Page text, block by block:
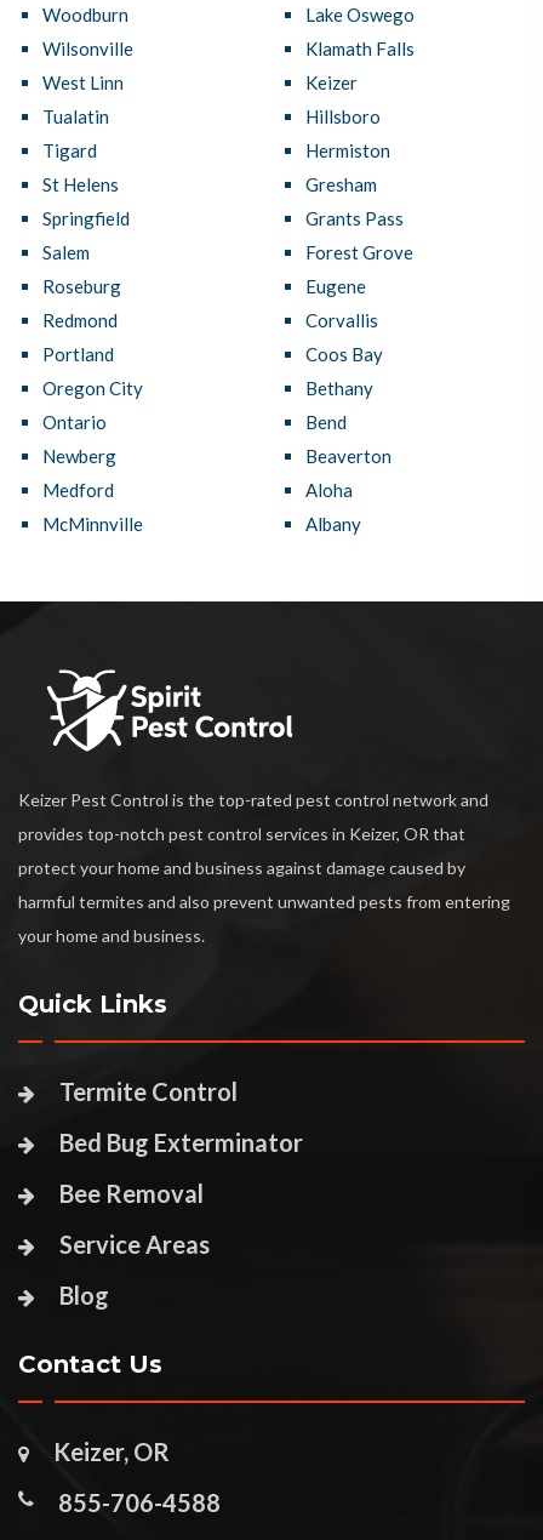
Woodburn
Wilsonville
West Linn
Tualatin
Tigard
St Helens
Springfield
Salem
Roseburg
Redmond
Portland
Oregon City
Ontario
Newberg
Medford
McMinnville
Lake Oswego
Klamath Falls
Keizer
Hillsboro
Hermiston
Gresham
Grants Pass
Forest Grove
Eugene
Corvallis
Coos Bay
Bethany
Bend
Beaverton
Aloha
Albany
Keizer Pest Control is the top-rated pest control network and
provides top-notch pest control services in Keizer, OR that
protect your home and business against damage caused by
harmful termites and also prevent unwanted pests from entering
your home and business.
Quick Links
Termite Control
Bed Bug Exterminator
Bee Removal
Service Areas
Blog
Contact Us
Keizer, OR
855-706-4588